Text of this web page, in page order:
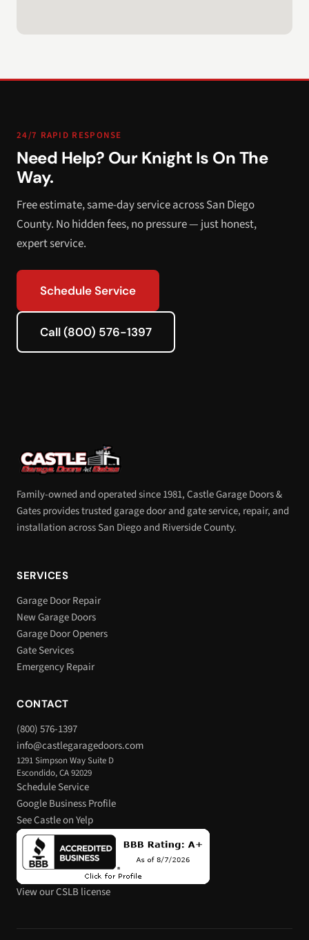
24/7 RAPID RESPONSE
Need Help? Our Knight Is On The
Way.
Free estimate, same-day service across San Diego
County. No hidden fees, no pressure — just honest,
expert service.
Schedule Service
Call (800) 576-1397
Family-owned and operated since 1981, Castle Garage Doors &
Gates provides trusted garage door and gate service, repair, and
installation across San Diego and Riverside County.
SERVICES
Garage Door Repair
New Garage Doors
Garage Door Openers
Gate Services
Emergency Repair
CONTACT
(800) 576-1397
info@castlegaragedoors.com
1291 Simpson Way Suite D
Escondido, CA 92029
Schedule Service
Google Business Profile
See Castle on Yelp
View our CSLB license